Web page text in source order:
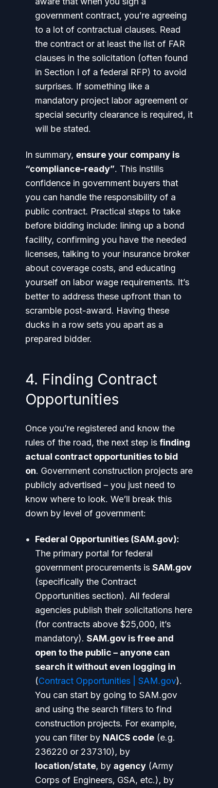
government contract, you’re agreeing
to a lot of contractual clauses. Read
the contract or at least the list of FAR
clauses in the solicitation (often found
in Section I of a federal RFP) to avoid
surprises. If something like a
mandatory project labor agreement or
special security clearance is required, it
will be stated.
In summary, ensure your company is
“compliance-ready”. This instills
confidence in government buyers that
you can handle the responsibility of a
public contract. Practical steps to take
before bidding include: lining up a bond
facility, confirming you have the needed
licenses, talking to your insurance broker
about coverage costs, and educating
yourself on labor wage requirements. It’s
better to address these upfront than to
scramble post-award. Having these
ducks in a row sets you apart as a
prepared bidder.
4. Finding Contract
Opportunities
Once you’re registered and know the
rules of the road, the next step is finding
actual contract opportunities to bid
on. Government construction projects are
publicly advertised – you just need to
know where to look. We’ll break this
down by level of government:
Federal Opportunities (SAM.gov):
The primary portal for federal
government procurements is SAM.gov
(specifically the Contract
Opportunities section). All federal
agencies publish their solicitations here
(for contracts above $25,000, it’s
mandatory). SAM.gov is free and
open to the public – anyone can
search it without even logging in
(Contract Opportunities | SAM.gov).
You can start by going to SAM.gov
and using the search filters to find
construction projects. For example,
you can filter by NAICS code (e.g.
236220 or 237310), by
location/state, by agency (Army
Corps of Engineers, GSA, etc.), by